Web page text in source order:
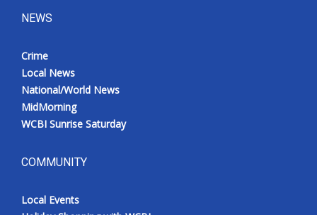
NEWS
Crime
Local News
National/World News
MidMorning
WCBI Sunrise Saturday
COMMUNITY
Local Events